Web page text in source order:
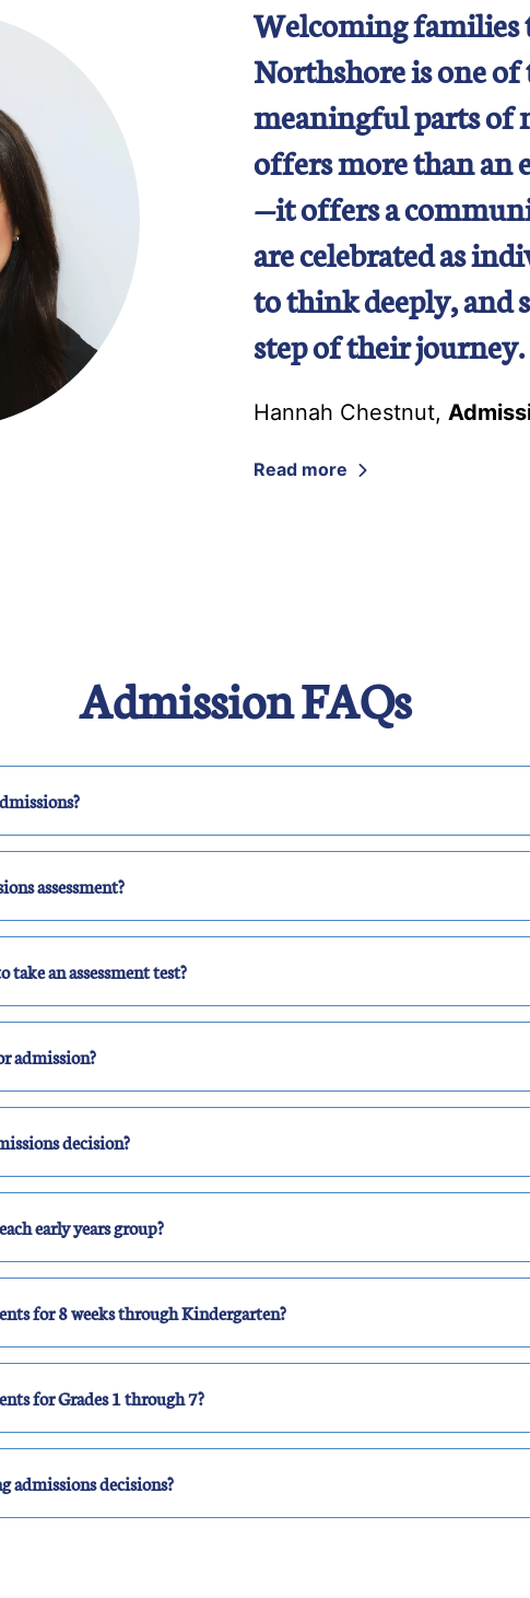
Welcoming families
Northshore is one of
meaningful parts of
offers more than an
—it offers a
are celebrated as
to think deeply, and
step of their journey.
Hannah Chestnut,
Read more
Admission FAQs
assessment?
an assessment test?
admission?
decision?
early years group?
for 8 weeks through Kindergarten?
for Grades 1 through 7?
admissions decisions?